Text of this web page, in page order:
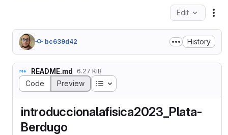
Edit
bc639d42 History
README.md 6.27 KiB
Code Preview Table of contents
introduccionalafisica2023_Plata-
Berdugo